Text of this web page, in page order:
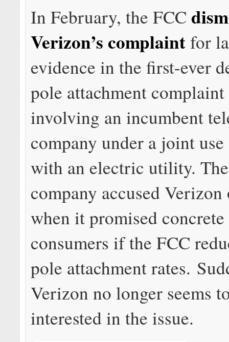
In February, the FCC
Verizon’s complaintfor
evidence in the first-ever
pole attachment complaint
involving an incumbent
company under a joint use
with an electric utility.
company accused
when it promised
consumers if the FCC
pole attachment rates.
Verizon no longer seems
interested in the issue.